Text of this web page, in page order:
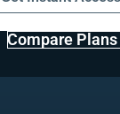
Compare Plans